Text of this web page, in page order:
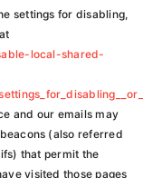
settings for disabling,
local-shared-
and our emails may
(also referred
that permit the
visited those pages